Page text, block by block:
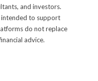
and investors.
intended to support
do not replace
advice.